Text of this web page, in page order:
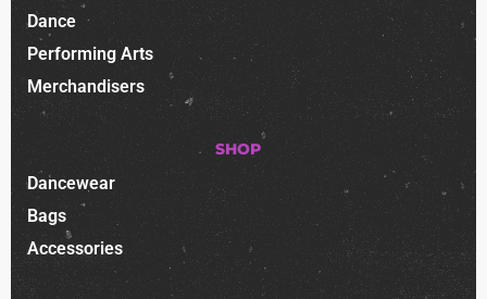
Dance
Performing Arts
Merchandisers
SHOP
Dancewear
Bags
Accessories